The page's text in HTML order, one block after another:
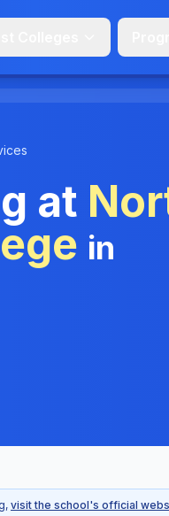
at
in
visit the school's official